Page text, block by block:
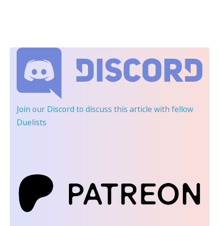
Join our Discord to discuss this article with fellow
Duelists